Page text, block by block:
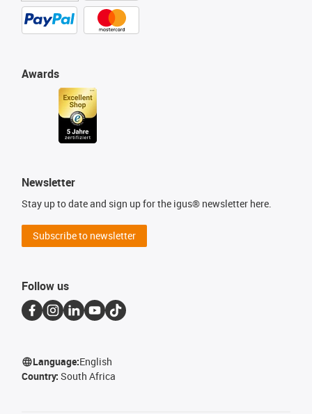
Awards
Newsletter
Stay up to date and sign up for the igus® newsletter here.
Subscribe to newsletter
Follow us
Language:English
Country: South Africa